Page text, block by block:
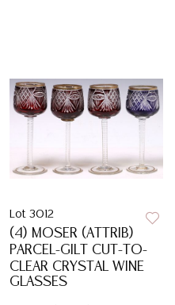
Lot 3012
(4) MOSER (ATTRIB)
PARCEL-GILT CUT-TO-
CLEAR CRYSTAL WINE
GLASSES